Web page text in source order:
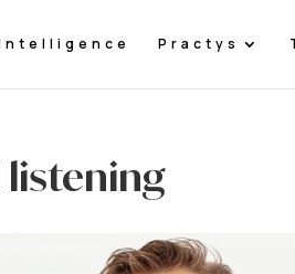
Practys
listening